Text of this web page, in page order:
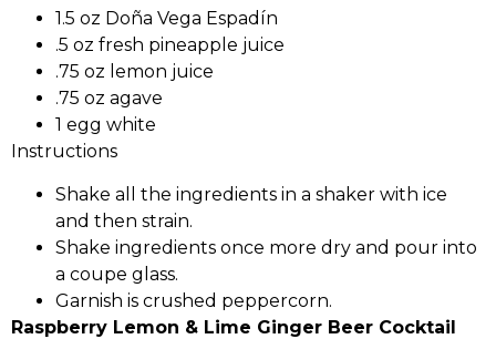
1.5 oz Doña Vega Espadín
.5 oz fresh pineapple juice
.75 oz lemon juice
.75 oz agave
1 egg white
Instructions
Shake all the ingredients in a shaker with ice
and then strain.
Shake ingredients once more dry and pour into
a coupe glass.
Garnish is crushed peppercorn.
Raspberry Lemon & Lime Ginger Beer Cocktail